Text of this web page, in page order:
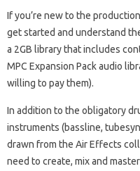
If you’re new to the
get started and understand
a 2GB library that includes
MPC Expansion Pack audio
willing to pay them).
In addition to the obligatory
instruments (bassline,
drawn from the Air Effects
need to create, mix and